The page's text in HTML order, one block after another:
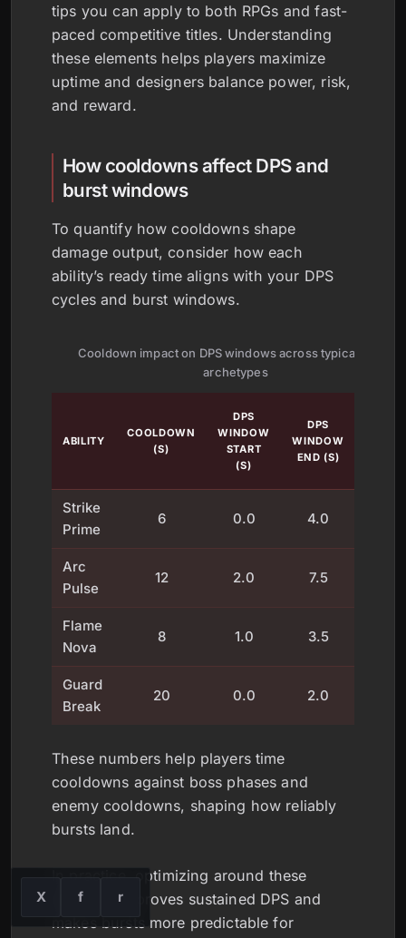
tips you can apply to both RPGs and fast-
paced competitive titles. Understanding
these elements helps players maximize
uptime and designers balance power, risk,
and reward.
How cooldowns affect DPS and
burst windows
To quantify how cooldowns shape
damage output, consider how each
ability’s ready time aligns with your DPS
cycles and burst windows.
Cooldown impact on DPS windows across typical ability
archetypes
ABILITY
COOLDOWN
(S)
DPS
WINDOW
START
(S)
DPS
WINDOW
END (S)
Strike
Prime
6 0.0 4.0
Arc
Pulse
12 2.0 7.5
Flame
Nova
8 1.0 3.5
Guard
Break
20 0.0 2.0
These numbers help players time
cooldowns against boss phases and
enemy cooldowns, shaping how reliably
bursts land.
In practice, optimizing around these
windows improves sustained DPS and
makes bursts more predictable for
X f r